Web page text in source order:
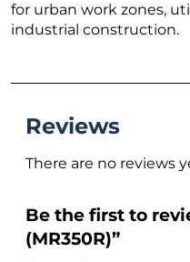
for urban work zones,
industrial construction.
Reviews
There are no reviews
Be the first to
(MR350R)”